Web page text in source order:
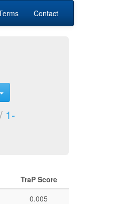
Contact
/ 1-
TraP Score
0.005